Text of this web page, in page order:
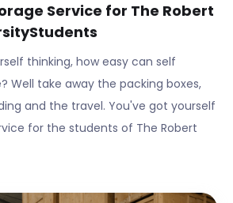
Service for The Robert
Students
thinking, how easy can self
Well take away the packing boxes,
and the travel. You've got yourself
for the students of The Robert